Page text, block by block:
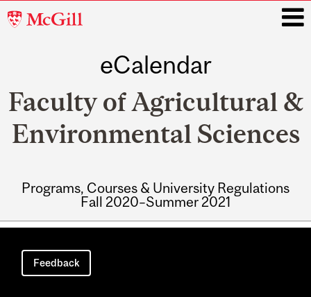
McGill
eCalendar
Faculty of Agricultural &
Environmental Sciences
Programs, Courses & University Regulations
Fall 2020–Summer 2021
Main
navigation
Feedback